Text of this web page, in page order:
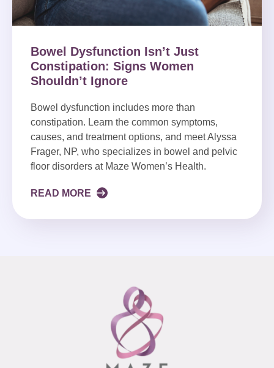
Bowel Dysfunction Isn’t Just
Constipation: Signs Women
Shouldn’t Ignore
Bowel dysfunction includes more than
constipation. Learn the common symptoms,
causes, and treatment options, and meet Alyssa
Frager, NP, who specializes in bowel and pelvic
floor disorders at Maze Women’s Health.
READ MORE